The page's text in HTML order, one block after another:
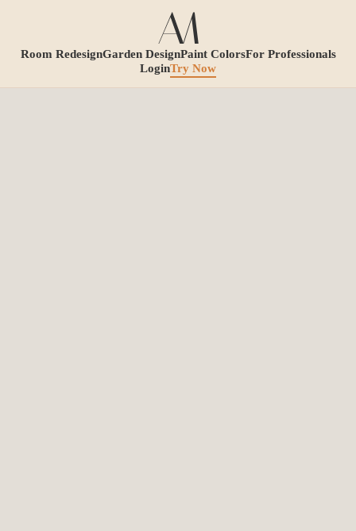
Room RedesignGarden DesignPaint ColorsFor Professionals
LoginTry Now